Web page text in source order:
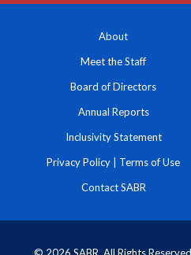
About
Meet the Staff
Board of Directors
Annual Reports
Inclusivity Statement
Privacy Policy Terms of Use
Contact SABR